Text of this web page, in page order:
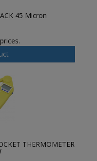
45 Micron
THERMOMETER